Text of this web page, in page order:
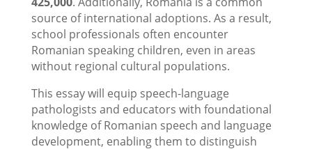
source of international adoptions. As a result,
school professionals often encounter
Romanian speaking children, even in areas
without regional cultural populations.
This essay will equip speech-language
pathologists and educators with foundational
knowledge of Romanian speech and language
development, enabling them to distinguish